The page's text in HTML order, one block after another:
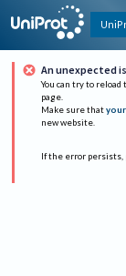
An unexpected
You can try to
page.
Make sure that
new website.
If the error persists,